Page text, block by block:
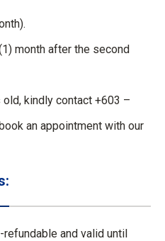
month after the second
kindly contact +603 –
an appointment with our
and valid until